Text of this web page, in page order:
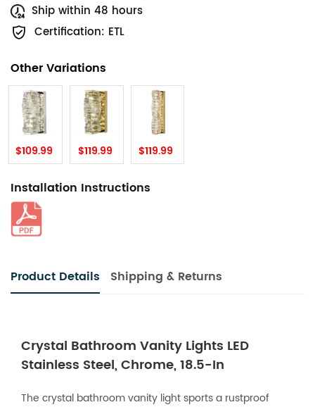
Ship within 48 hours
Certification: ETL
Other Variations
$109.99 $119.99 $119.99
Installation Instructions
Product Details Shipping & Returns
Crystal Bathroom Vanity Lights LED
Stainless Steel, Chrome, 18.5-In
The crystal bathroom vanity light sports a rustproof